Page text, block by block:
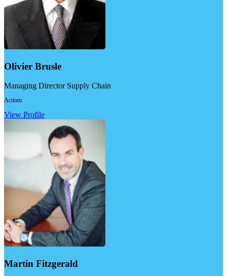
Olivier Brusle
Managing Director Supply Chain
Actiom
View Profile
Martin Fitzgerald